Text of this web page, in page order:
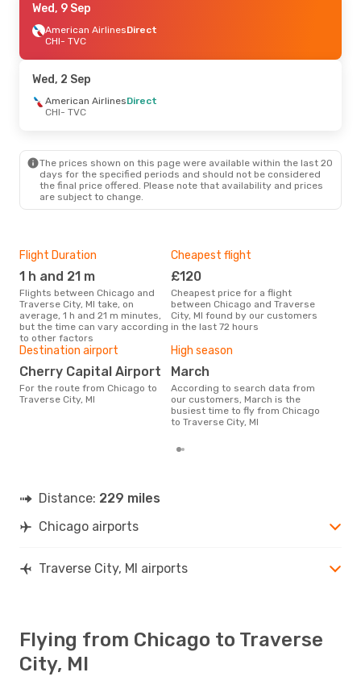
Wed, 9 Sep
American AirlinesDirect
CHI- TVC
Wed, 2 Sep
American AirlinesDirect
CHI- TVC
The prices shown on this page were available within the last 20
days for the specified periods and should not be considered
the final price offered. Please note that availability and prices
are subject to change.
Flight Duration
1 h and 21 m
Flights between Chicago and
Traverse City, MI take, on
average, 1 h and 21 m minutes,
but the time can vary according
to other factors
Cheapest flight
£120
Cheapest price for a flight
between Chicago and Traverse
City, MI found by our customers
in the last 72 hours
Destination airport
Cherry Capital Airport
For the route from Chicago to
Traverse City, MI
High season
March
According to search data from
our customers, March is the
busiest time to fly from Chicago
to Traverse City, MI
Distance: 229 miles
Chicago airports
Traverse City, MI airports
Flying from Chicago to Traverse
City, MI